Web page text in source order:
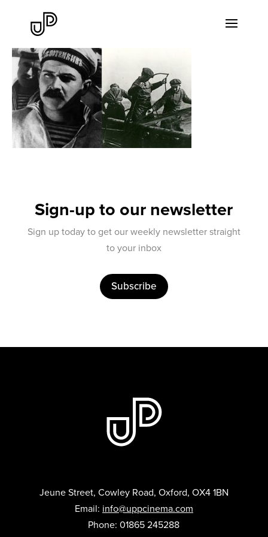
Sign-up to our newsletter
Sign up today to get our weekly newsletter straight
to your inbox
Subscribe
Jeune Street, Cowley Road, Oxford, OX4 1BN
Email: info@uppcinema.com
Phone: 01865 245288